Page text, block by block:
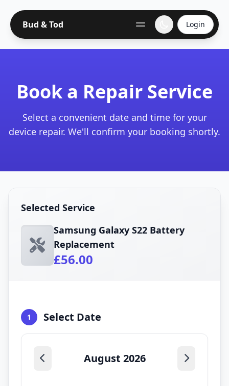
Bud & Tod Login
Book a Repair Service
Select a convenient date and time for your
device repair. We'll confirm your booking shortly.
Selected Service
Samsung Galaxy S22 Battery
Replacement
£56.00
1 Select Date
August 2026